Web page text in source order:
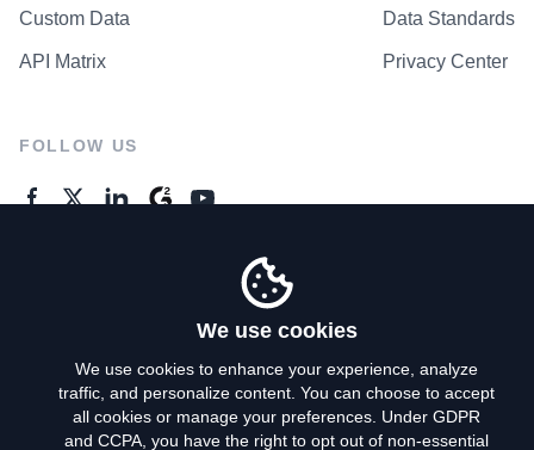
Custom Data
API Matrix
Data Standards
Privacy Center
FOLLOW US
Privacy Policy
We use cookies
We use cookies to enhance your experience, analyze
traffic, and personalize content. You can choose to accept
all cookies or manage your preferences. Under GDPR
and CCPA, you have the right to opt out of non-essential